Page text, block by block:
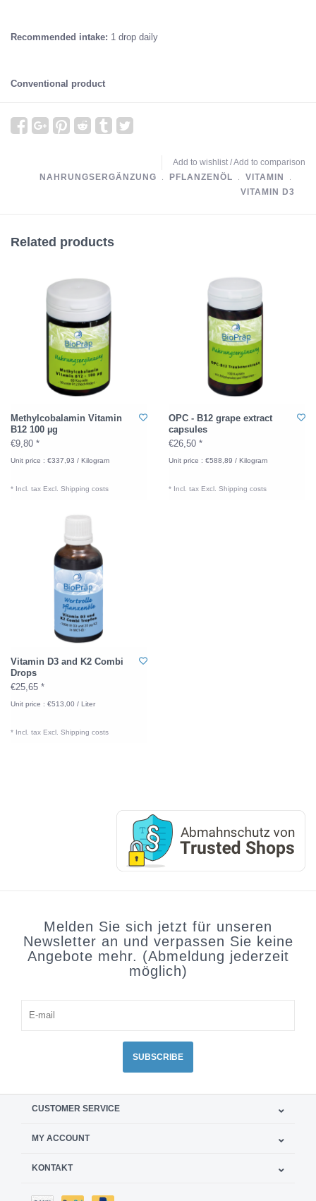
Recommended intake: 1 drop daily
Conventional product
Add to wishlist /Add to comparison
NAHRUNGSERGÄNZUNG ﹒ PFLANZENÖL ﹒ VITAMIN
﹒
VITAMIN D3
Related products
Methylcobalamin Vitamin
B12 100 µg
€9,80 *
Unit price : €337,93 / Kilogram
* Incl. tax Excl. Shipping costs
OPC - B12 grape extract
capsules
€26,50 *
Unit price : €588,89 / Kilogram
* Incl. tax Excl. Shipping costs
Vitamin D3 and K2 Combi
Drops
€25,65 *
Unit price : €513,00 / Liter
* Incl. tax Excl. Shipping costs
Melden Sie sich jetzt für unseren
Newsletter an und verpassen Sie keine
Angebote mehr. (Abmeldung jederzeit
möglich)
SUBSCRIBE
CUSTOMER SERVICE
MY ACCOUNT
KONTAKT